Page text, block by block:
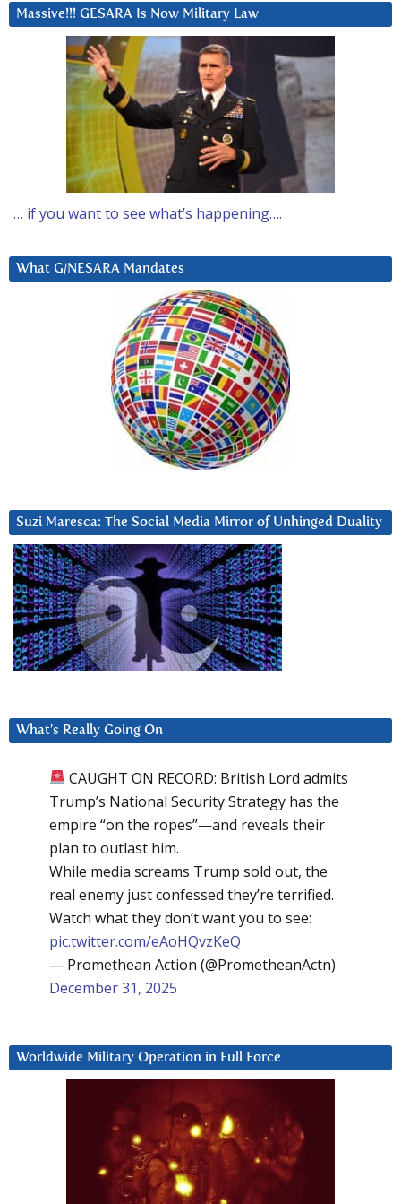
Massive!!! GESARA Is Now Military Law
… if you want to see what’s happening….
What G/NESARA Mandates
Suzi Maresca: The Social Media Mirror of Unhinged Duality
What’s Really Going On
CAUGHT ON RECORD: British Lord admits
Trump’s National Security Strategy has the
empire “on the ropes”—and reveals their
plan to outlast him.
While media screams Trump sold out, the
real enemy just confessed they’re terrified.
Watch what they don’t want you to see:
pic.twitter.com/eAoHQvzKeQ
— Promethean Action (@PrometheanActn)
December 31, 2025
Worldwide Military Operation in Full Force